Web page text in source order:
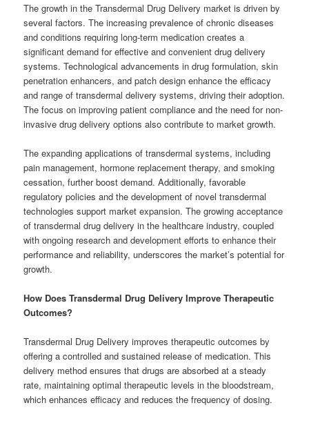
The growth in the Transdermal Drug Delivery market is driven by
several factors. The increasing prevalence of chronic diseases
and conditions requiring long-term medication creates a
significant demand for effective and convenient drug delivery
systems. Technological advancements in drug formulation, skin
penetration enhancers, and patch design enhance the efficacy
and range of transdermal delivery systems, driving their adoption.
The focus on improving patient compliance and the need for non-
invasive drug delivery options also contribute to market growth.
The expanding applications of transdermal systems, including
pain management, hormone replacement therapy, and smoking
cessation, further boost demand. Additionally, favorable
regulatory policies and the development of novel transdermal
technologies support market expansion. The growing acceptance
of transdermal drug delivery in the healthcare industry, coupled
with ongoing research and development efforts to enhance their
performance and reliability, underscores the market’s potential for
growth.
How Does Transdermal Drug Delivery Improve Therapeutic
Outcomes?
Transdermal Drug Delivery improves therapeutic outcomes by
offering a controlled and sustained release of medication. This
delivery method ensures that drugs are absorbed at a steady
rate, maintaining optimal therapeutic levels in the bloodstream,
which enhances efficacy and reduces the frequency of dosing.